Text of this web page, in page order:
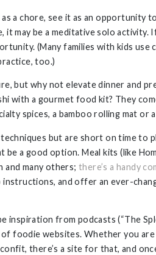
a chore, see it as an opportunity
it may be a meditative solo activity.
(Many families with kids use
too.)
but why not elevate dinner and
with a gourmet food kit? They
spices, a bamboo rolling mat or
but are short on time to
be a good option. Meal kits (like
and many others;there’s a handy
and offer an ever-
inspiration from podcasts (“The
foodie websites. Whether you are
there’s a site for that, and